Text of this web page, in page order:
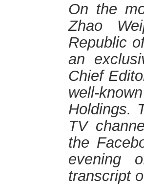
On the
Zhao
Republic
an
Chief
well-known
Holdings.
TV
the
evening
transcript o